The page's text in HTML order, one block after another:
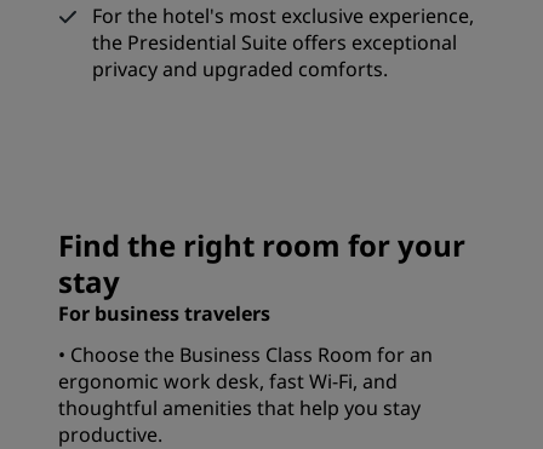
For the hotel's most exclusive experience,
the Presidential Suite offers exceptional
privacy and upgraded comforts.
Find the right room for your
stay
For business travelers
• Choose the Business Class Room for an
ergonomic work desk, fast Wi-Fi, and
thoughtful amenities that help you stay
productive.